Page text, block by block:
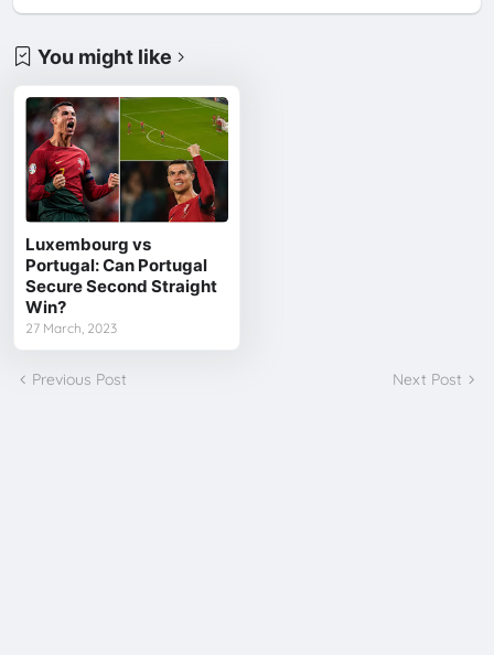
You might like
Luxembourg vs
Portugal: Can Portugal
Secure Second Straight
Win?
27 March, 2023
Previous Post Next Post